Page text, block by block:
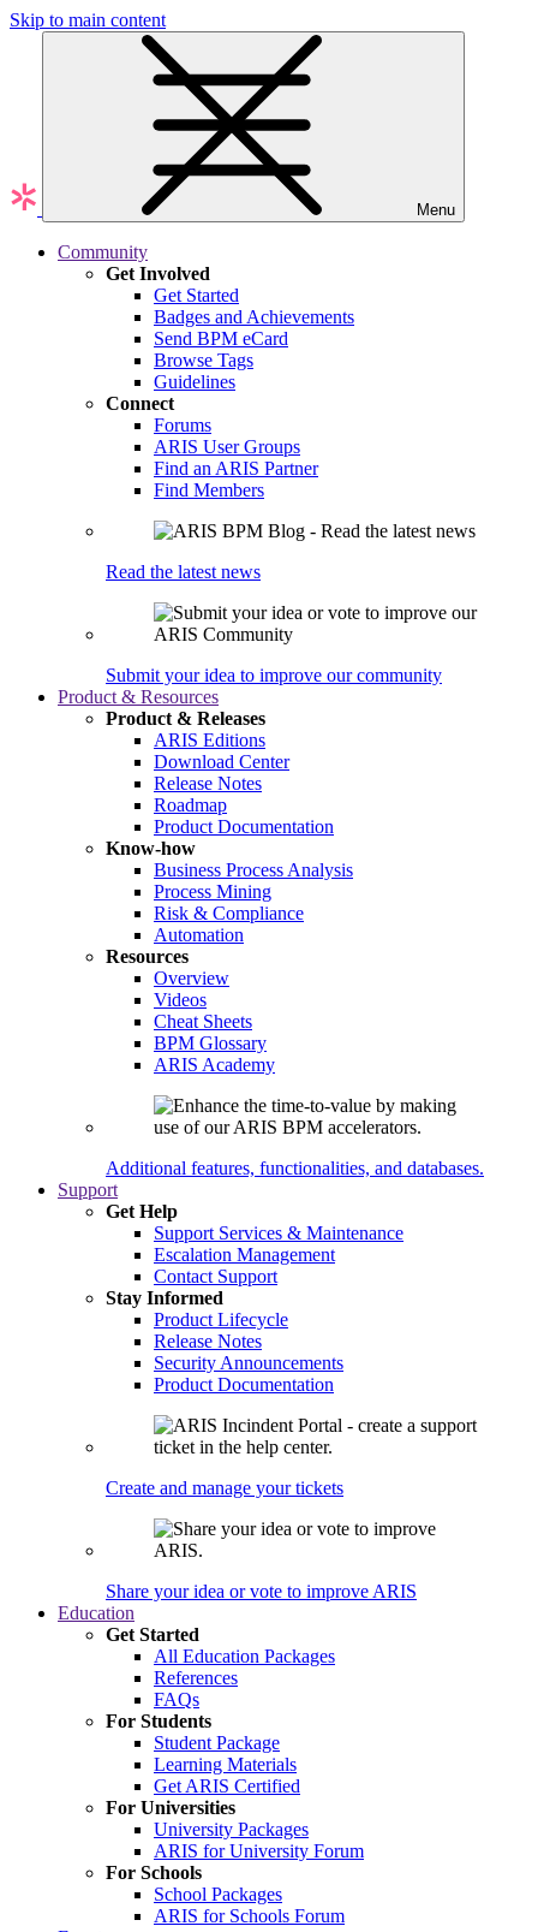
Skip to main content
Menu
Community
Get Involved
Get Started
Badges and Achievements
Send BPM eCard
Browse Tags
Guidelines
Connect
Forums
ARIS User Groups
Find an ARIS Partner
Find Members
Read the latest news
Submit your idea to improve our community
Product & Resources
Product & Releases
ARIS Editions
Download Center
Release Notes
Roadmap
Product Documentation
Know-how
Business Process Analysis
Process Mining
Risk & Compliance
Automation
Resources
Overview
Videos
Cheat Sheets
BPM Glossary
ARIS Academy
Additional features, functionalities, and databases.
Support
Get Help
Support Services & Maintenance
Escalation Management
Contact Support
Stay Informed
Product Lifecycle
Release Notes
Security Announcements
Product Documentation
Create and manage your tickets
Share your idea or vote to improve ARIS
Education
Get Started
All Education Packages
References
FAQs
For Students
Student Package
Learning Materials
Get ARIS Certified
For Universities
University Packages
ARIS for University Forum
For Schools
School Packages
ARIS for Schools Forum